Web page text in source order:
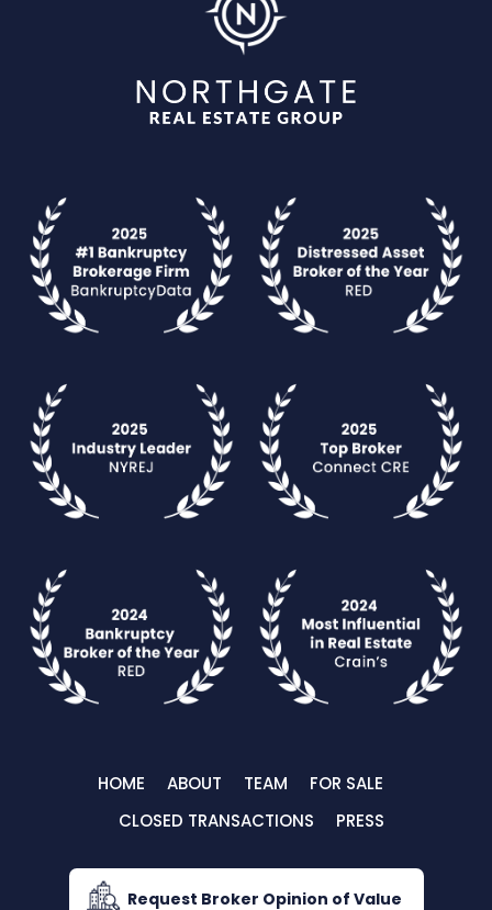
HOME ABOUT TEAM
FOR SALE
CLOSED TRANSACTIONS
PRESS
Request Broker Opinion of Value